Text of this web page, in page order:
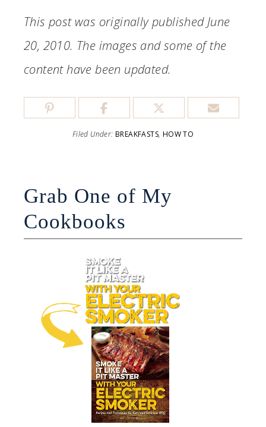
This post was originally published June
20, 2010. The images and some of the
content have been updated.
Filed Under: BREAKFASTS, HOW TO
Grab One of My
Cookbooks